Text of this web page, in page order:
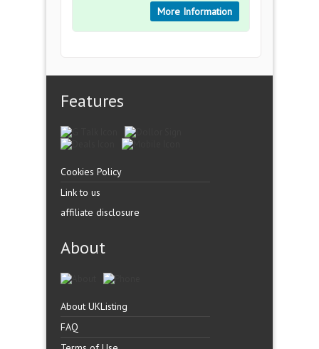
More Information
Features
Cookies Policy
Link to us
affiliate disclosure
About
About UKListing
FAQ